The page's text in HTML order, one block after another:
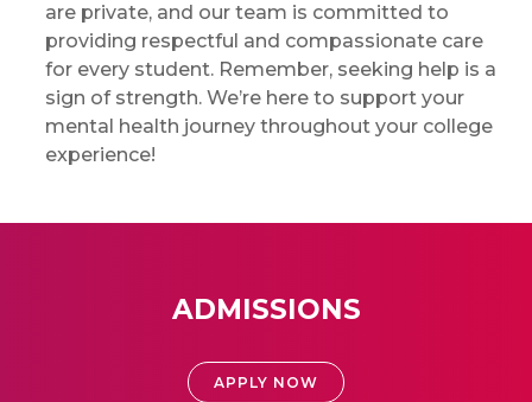
are private, and our team is committed to
providing respectful and compassionate care
for every student. Remember, seeking help is a
sign of strength. We’re here to support your
mental health journey throughout your college
experience!
ADMISSIONS
APPLY NOW